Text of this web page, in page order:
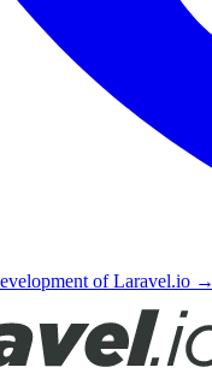
of Laravel.io →